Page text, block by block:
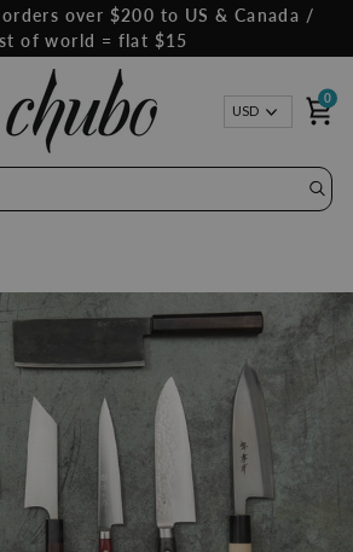
over $200 to US & Canada /
of world = flat $15
USD
0